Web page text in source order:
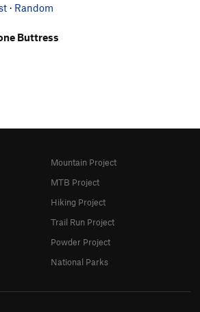
· Random
Buttress
Mountain Project
MTB Project
Hiking Project
Trail Run Project
Powder Project
National Parks